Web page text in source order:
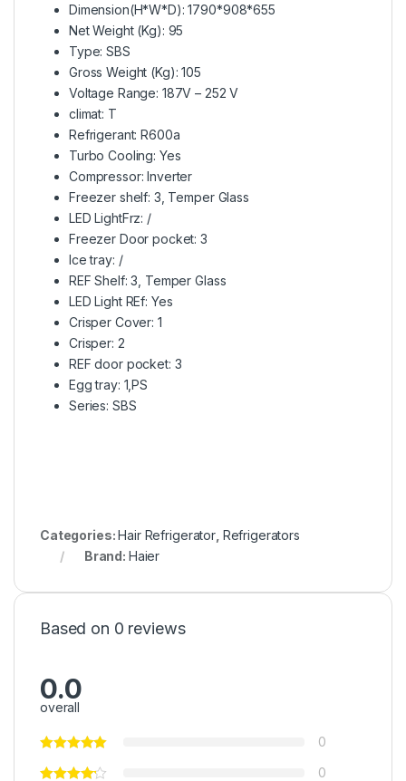
Dimension(H*W*D): 1790*908*655
Net Weight (Kg): 95
Type: SBS
Gross Weight (Kg): 105
Voltage Range: 187V – 252 V
climat: T
Refrigerant: R600a
Turbo Cooling: Yes
Compressor: Inverter
Freezer shelf: 3, Temper Glass
LED LightFrz: /
Freezer Door pocket: 3
Ice tray: /
REF Shelf: 3, Temper Glass
LED Light REf: Yes
Crisper Cover: 1
Crisper: 2
REF door pocket: 3
Egg tray: 1,PS
Series: SBS
Categories:Hair Refrigerator, Refrigerators
Brand: Haier
Based on 0 reviews
0.0
overall
0
0